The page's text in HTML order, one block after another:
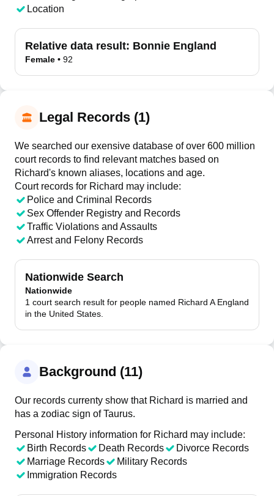
Location
Relative data result: Bonnie England
Female • 92
Legal Records (1)
We searched our exensive database of over 600 million
court records to find relevant matches based on
Richard's known aliases, locations and age.
Court records for Richard may include:
Police and Criminal Records
Sex Offender Registry and Records
Traffic Violations and Assaults
Arrest and Felony Records
Nationwide Search
Nationwide
1 court search result for people named Richard A England
in the United States.
Background (11)
Our records currenty show that Richard is married and
has a zodiac sign of Taurus.
Personal History information for Richard may include:
Birth Records
Death Records
Divorce Records
Marriage Records
Military Records
Immigration Records